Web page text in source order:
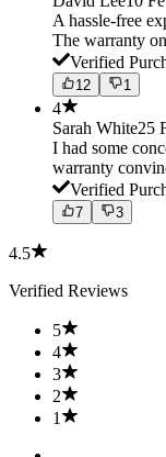
A hassle-free
The warranty
Verified
12 1
4
Sarah White25
I had some
warranty
Verified
7 3
4.5
Verified Reviews
5
4
3
2
1